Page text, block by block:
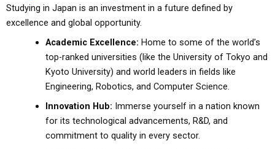
Studying in Japan is an investment in a future defined by
excellence and global opportunity.
Academic Excellence: Home to some of the world’s
top-ranked universities (like the University of Tokyo and
Kyoto University) and world leaders in fields like
Engineering, Robotics, and Computer Science.
Innovation Hub: Immerse yourself in a nation known
for its technological advancements, R&D, and
commitment to quality in every sector.